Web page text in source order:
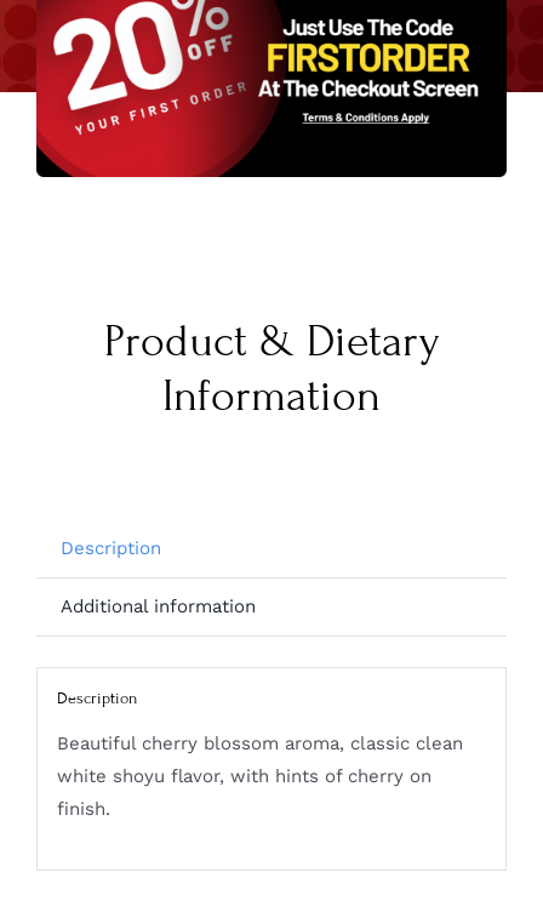
Product & Dietary
Information
Description
Additional information
Description
Beautiful cherry blossom aroma, classic clean
white shoyu flavor, with hints of cherry on
finish.